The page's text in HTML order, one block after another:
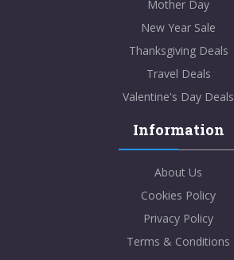
Mother Day
New Year Sale
Thanksgiving Deals
Travel Deals
Valentine's Day Deals
Information
About Us
Cookies Policy
Privacy Policy
Terms & Conditions